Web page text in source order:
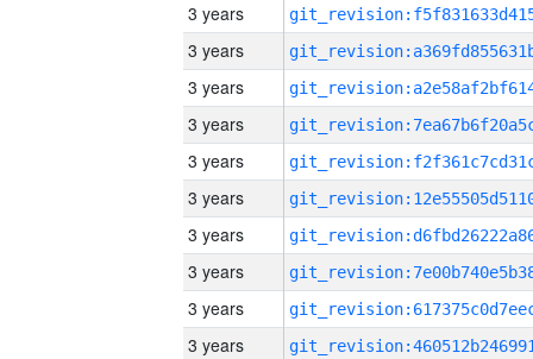
3 years
3 years
3 years
3 years
3 years
3 years
3 years
3 years
3 years
3 years